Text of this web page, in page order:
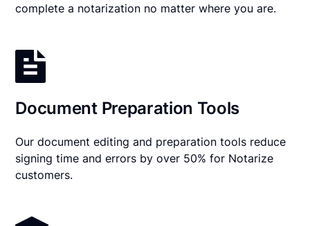
complete a notarization no matter where you are.
Document Preparation Tools
Our document editing and preparation tools reduce
signing time and errors by over 50% for Notarize
customers.